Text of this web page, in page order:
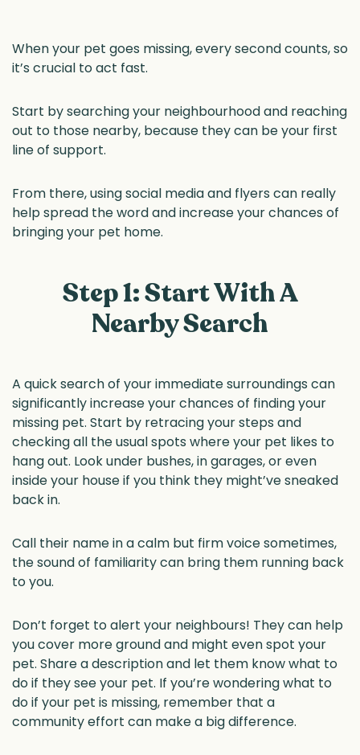
When your pet goes missing, every second counts, so
it’s crucial to act fast.
Start by searching your neighbourhood and reaching
out to those nearby, because they can be your first
line of support.
From there, using social media and flyers can really
help spread the word and increase your chances of
bringing your pet home.
Step 1: Start With A
Nearby Search
A quick search of your immediate surroundings can
significantly increase your chances of finding your
missing pet. Start by retracing your steps and
checking all the usual spots where your pet likes to
hang out. Look under bushes, in garages, or even
inside your house if you think they might’ve sneaked
back in.
Call their name in a calm but firm voice sometimes,
the sound of familiarity can bring them running back
to you.
Don’t forget to alert your neighbours! They can help
you cover more ground and might even spot your
pet. Share a description and let them know what to
do if they see your pet. If you’re wondering what to
do if your pet is missing, remember that a
community effort can make a big difference.